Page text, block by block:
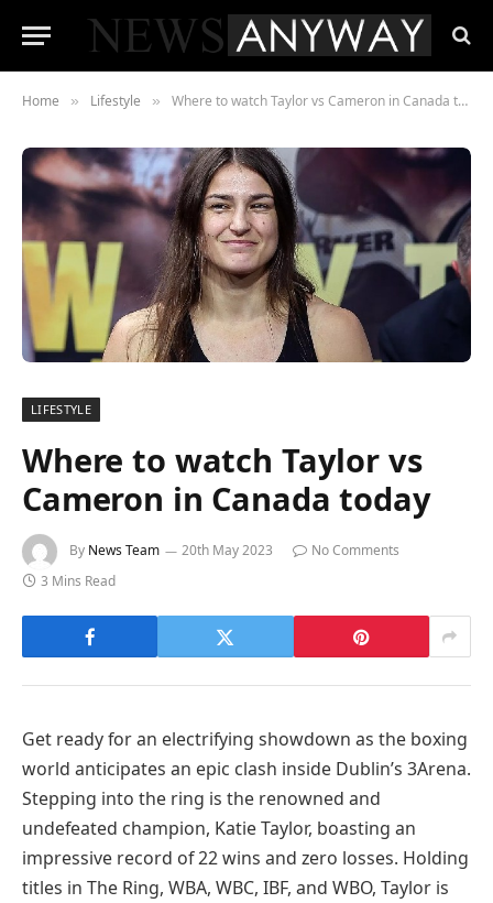
Home » Lifestyle » Where to watch Taylor vs Cameron in Canada today
LIFESTYLE
Where to watch Taylor vs
Cameron in Canada today
By News Team 20th May 2023
No Comments
3 Mins Read
Get ready for an electrifying showdown as the boxing
world anticipates an epic clash inside Dublin’s 3Arena.
Stepping into the ring is the renowned and
undefeated champion, Katie Taylor, boasting an
impressive record of 22 wins and zero losses. Holding
titles in The Ring, WBA, WBC, IBF, and WBO, Taylor is